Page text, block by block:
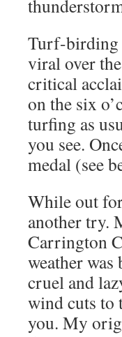
Turf-birding
viral over
critical
on the six
turfing as
you see.
medal (see
While out
another try.
Carrington
weather
cruel and
wind cuts to
you. My